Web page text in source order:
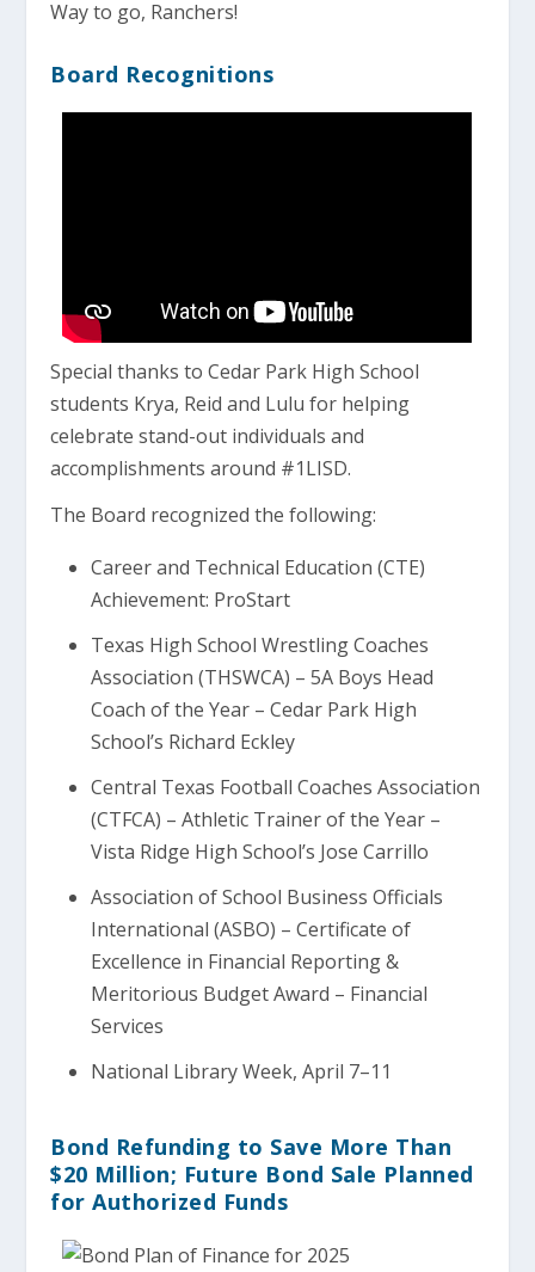
Way to go, Ranchers!
Board Recognitions
Special thanks to Cedar Park High School
students Krya, Reid and Lulu for helping
celebrate stand-out individuals and
accomplishments around #1LISD.
The Board recognized the following:
Career and Technical Education (CTE)
Achievement: ProStart
Texas High School Wrestling Coaches
Association (THSWCA) – 5A Boys Head
Coach of the Year – Cedar Park High
School’s Richard Eckley
Central Texas Football Coaches Association
(CTFCA) – Athletic Trainer of the Year –
Vista Ridge High School’s Jose Carrillo
Association of School Business Officials
International (ASBO) – Certificate of
Excellence in Financial Reporting &
Meritorious Budget Award – Financial
Services
National Library Week, April 7–11
Bond Refunding to Save More Than
$20 Million; Future Bond Sale Planned
for Authorized Funds